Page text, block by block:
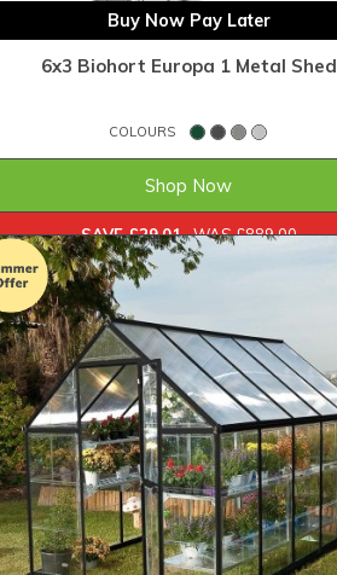
Buy Now Pay Later
6x3 Biohort Europa 1 Metal Shed
COLOURS
£859.99
SAVE £29.01 WAS £889.00
Shop Now